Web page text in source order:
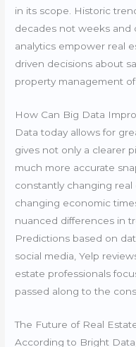
in its scope. Historic
decades not weeks and
analytics empower real
driven decisions about
property management
How Can Big Data
Data today allows for
gives not only a clearer
much more accurate
constantly changing
changing economic
nuanced differences in
Predictions based on
social media, Yelp
estate professionals
passed along to the
The Future of Real
According to Bright